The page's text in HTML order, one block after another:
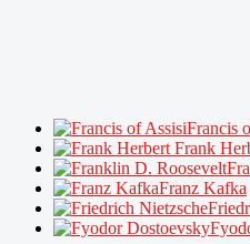
Francis
Frank
Franz Kafka